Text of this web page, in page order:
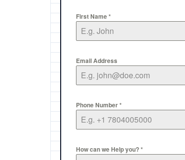
First Name*
Email Address
Phone Number*
How can we Help you?*